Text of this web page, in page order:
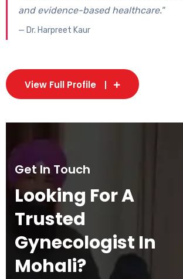
and evidence-based healthcare."
— Dr. Harpreet Kaur
View Full Profile
Get In Touch
Looking For A
Trusted
Gynecologist In
Mohali?